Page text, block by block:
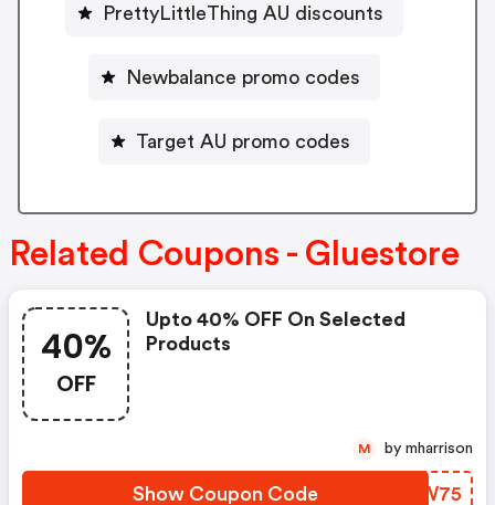
PrettyLittleThing AU discounts
Newbalance promo codes
Target AU promo codes
Related Coupons - Gluestore
40%
OFF
Upto 40% OFF On Selected
Products
Show Coupon Code PJYW75
M by mharrison